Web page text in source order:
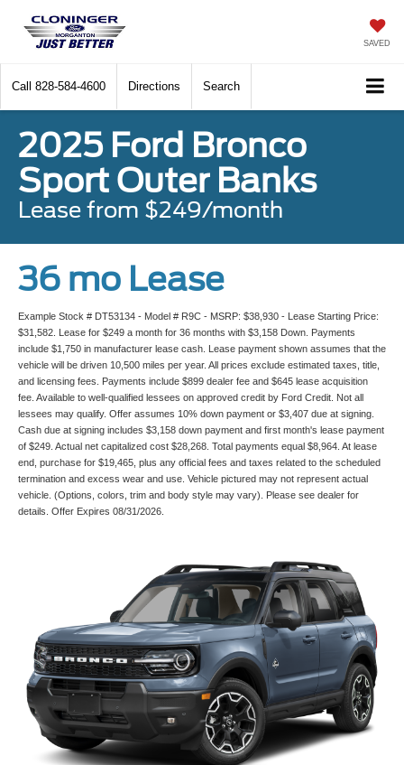
SAVED
Call 828-584-4600 Directions Search
2025 Ford Bronco
Sport Outer Banks
Lease from $249/month
36 mo Lease
Example Stock # DT53134 - Model # R9C - MSRP: $38,930 - Lease Starting Price:
$31,582. Lease for $249 a month for 36 months with $3,158 Down. Payments
include $1,750 in manufacturer lease cash. Lease payment shown assumes that the
vehicle will be driven 10,500 miles per year. All prices exclude estimated taxes, title,
and licensing fees. Payments include $899 dealer fee and $645 lease acquisition
fee. Available to well-qualified lessees on approved credit by Ford Credit. Not all
lessees may qualify. Offer assumes 10% down payment or $3,407 due at signing.
Cash due at signing includes $3,158 down payment and first month's lease payment
of $249. Actual net capitalized cost $28,268. Total payments equal $8,964. At lease
end, purchase for $19,465, plus any official fees and taxes related to the scheduled
termination and excess wear and use. Vehicle pictured may not represent actual
vehicle. (Options, colors, trim and body style may vary). Please see dealer for
details. Offer Expires 08/31/2026.